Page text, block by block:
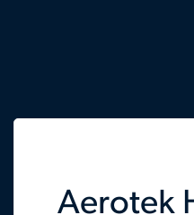
Aerotek